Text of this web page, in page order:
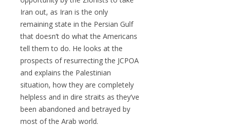
Iran out, as Iran is the only
remaining state in the Persian Gulf
that doesn’t do what the Americans
tell them to do. He looks at the
prospects of resurrecting the JCPOA
and explains the Palestinian
situation, how they are completely
helpless and in dire straits as they’ve
been abandoned and betrayed by
most of the Arab world.